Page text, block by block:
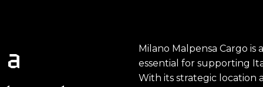
Milano Malpensa Cargo
essential for supporting
With its strategic location